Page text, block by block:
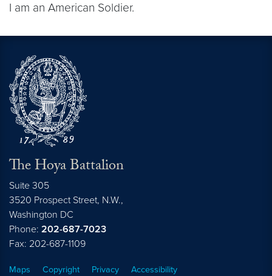
I am an American Soldier.
The Hoya Battalion
Suite 305
3520 Prospect Street, N.W.,
Washington DC
Phone: 202-687-7023
Fax: 202-687-1109
Maps Copyright Privacy Accessibility